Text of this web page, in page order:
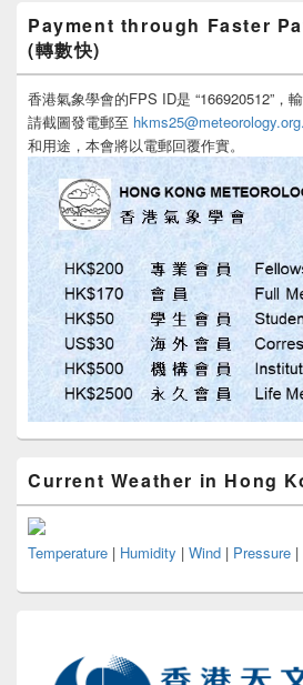
Payment through Faster
(轉數快)
香港氣象學會的FPS ID是 “166920512”，
請截圖發電郵至
和用途，本會將以電郵回覆作實。
Current Weather in Hong
Temperature | Humidity | Wind | Pressure |